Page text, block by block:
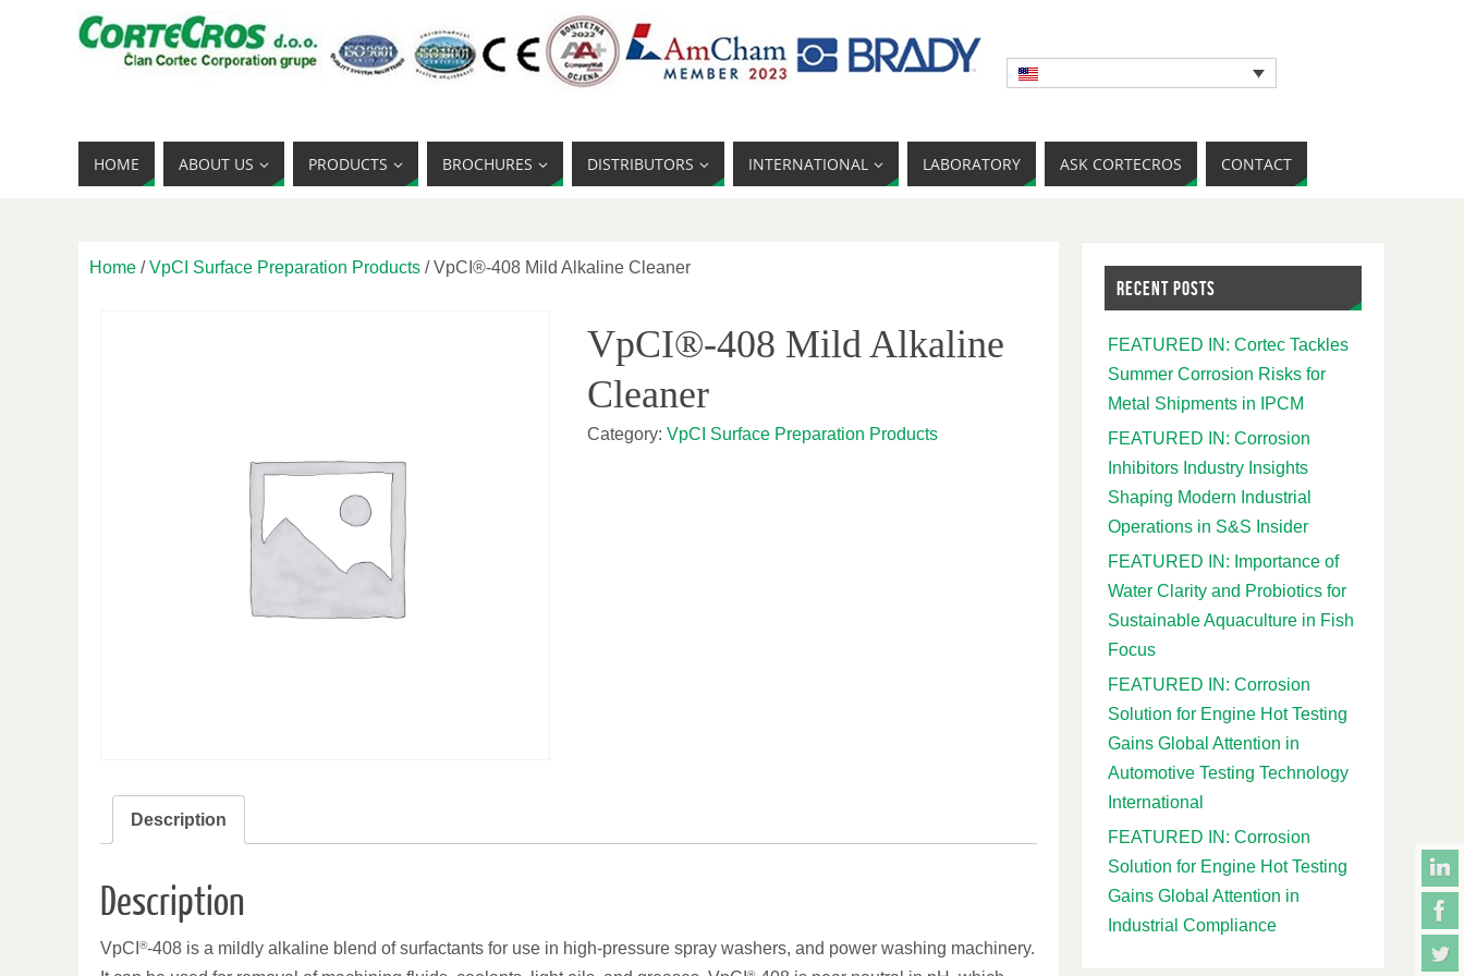
HOME ABOUT US PRODUCTS BROCHURES DISTRIBUTORS INTERNATIONAL LABORATORY ASK CORTECROS CONTACT
Home /VpCI Surface Preparation Products / VpCI®-408 Mild Alkaline Cleaner
VpCI®-408 Mild Alkaline
Cleaner
Category:VpCI Surface Preparation Products
Description
Description
VpCI ®-408 is a mildly alkaline blend of surfactants for use in high-pressure spray washers, and power washing machinery.
RECENT POSTS
FEATURED IN: Cortec Tackles
Summer Corrosion Risks for
Metal Shipments in IPCM
FEATURED IN: Corrosion
Inhibitors Industry Insights
Shaping Modern Industrial
Operations in S&S Insider
FEATURED IN: Importance of
Water Clarity and Probiotics for
Sustainable Aquaculture in Fish
Focus
FEATURED IN: Corrosion
Solution for Engine Hot Testing
Gains Global Attention in
Automotive Testing Technology
International
FEATURED IN: Corrosion
Solution for Engine Hot Testing
Gains Global Attention in
Industrial Compliance